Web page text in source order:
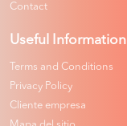
Contact
Useful Information
Terms and Conditions
Privacy Policy
Cliente empresa